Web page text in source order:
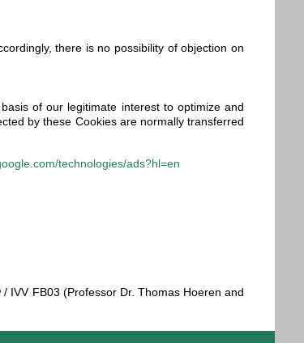
there is no possibility of objection on
of our legitimate interest to optimize and
by these Cookies are normally transferred
technologies/ads?hl=en
IVV FB03 (Professor Dr. Thomas Hoeren and